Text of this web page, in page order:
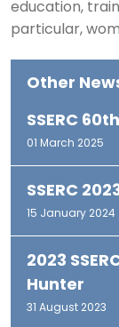
education,
particular,
Other
SSERC
01 March 2025
SSERC
15 January 2024
2023
Hunter
31 August 2023